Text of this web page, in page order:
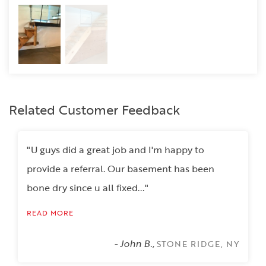
Related Customer Feedback
"U guys did a great job and I'm happy to
provide a referral. Our basement has been
bone dry since u all fixed..."
READ MORE
- John B.,STONE RIDGE, NY